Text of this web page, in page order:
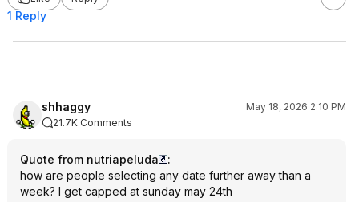
1 Reply
shhaggy
May 18, 2026 2:10 PM
21.7K Comments
Quote from nutriapeluda
:
how are people selecting any date further away than a
week? I get capped at sunday may 24th